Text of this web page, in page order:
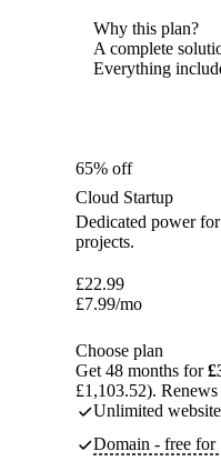
Why this plan?
A complete
Everything
65% off
Cloud Startup
Dedicated power
projects.
£22.99
£7.99/mo
Choose plan
Get 48 months for
£1,103.52).
Unlimited
Domain - free for